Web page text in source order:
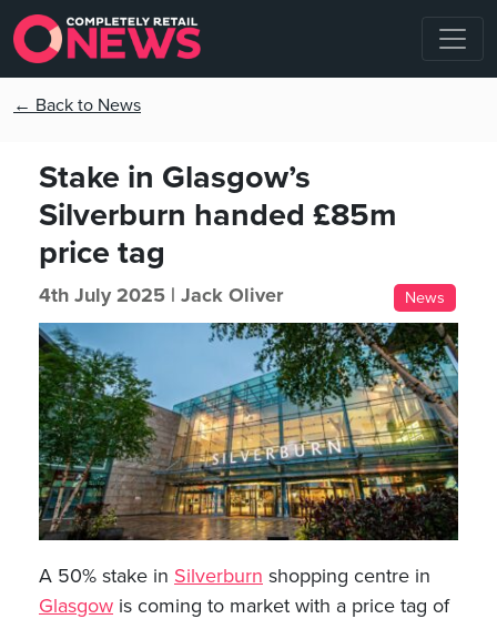
← Back to News
Stake in Glasgow’s
Silverburn handed £85m
price tag
4th July 2025 | Jack Oliver News
A 50% stake in Silverburn shopping centre in
Glasgow is coming to market with a price tag of